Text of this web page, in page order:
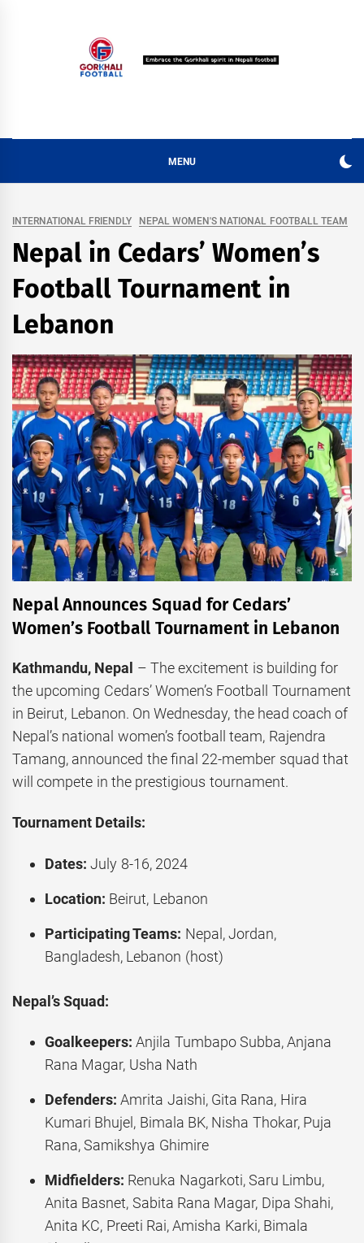
MENU
INTERNATIONAL FRIENDLY NEPAL WOMEN'S NATIONAL FOOTBALL TEAM
Nepal in Cedars’ Women’s
Football Tournament in
Lebanon
Nepal Announces Squad for Cedars’
Women’s Football Tournament in Lebanon
Kathmandu, Nepal – The excitement is building for
the upcoming Cedars’ Women’s Football Tournament
in Beirut, Lebanon. On Wednesday, the head coach of
Nepal’s national women’s football team, Rajendra
Tamang, announced the final 22-member squad that
will compete in the prestigious tournament.
Tournament Details:
Dates: July 8-16, 2024
Location: Beirut, Lebanon
Participating Teams: Nepal, Jordan,
Bangladesh, Lebanon (host)
Nepal’s Squad:
Goalkeepers: Anjila Tumbapo Subba, Anjana
Rana Magar, Usha Nath
Defenders: Amrita Jaishi, Gita Rana, Hira
Kumari Bhujel, Bimala BK, Nisha Thokar, Puja
Rana, Samikshya Ghimire
Midfielders: Renuka Nagarkoti, Saru Limbu,
Anita Basnet, Sabita Rana Magar, Dipa Shahi,
Anita KC, Preeti Rai, Amisha Karki, Bimala